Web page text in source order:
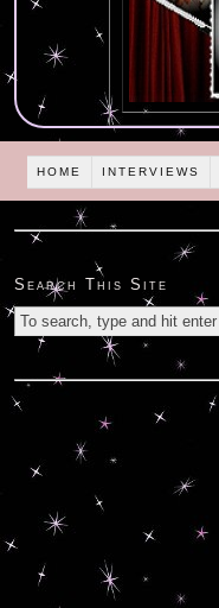
HOME INTERVIEWS
Search This Site